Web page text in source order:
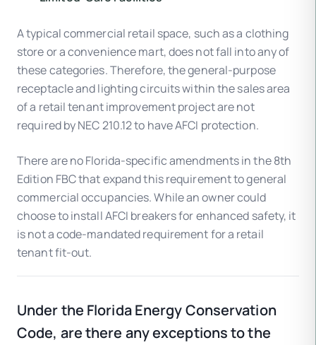
A typical commercial retail space, such as a clothing
store or a convenience mart, does not fall into any of
these categories. Therefore, the general-purpose
receptacle and lighting circuits within the sales area
of a retail tenant improvement project are not
required by NEC 210.12 to have AFCI protection.
There are no Florida-specific amendments in the 8th
Edition FBC that expand this requirement to general
commercial occupancies. While an owner could
choose to install AFCI breakers for enhanced safety, it
is not a code-mandated requirement for a retail
tenant fit-out.
Under the Florida Energy Conservation
Code, are there any exceptions to the